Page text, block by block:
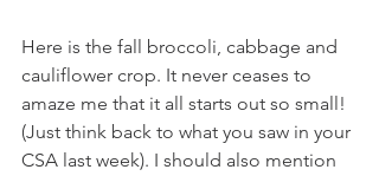
Here is the fall broccoli, cabbage and
cauliflower crop. It never ceases to
amaze me that it all starts out so small!
(Just think back to what you saw in your
CSA last week). I should also mention